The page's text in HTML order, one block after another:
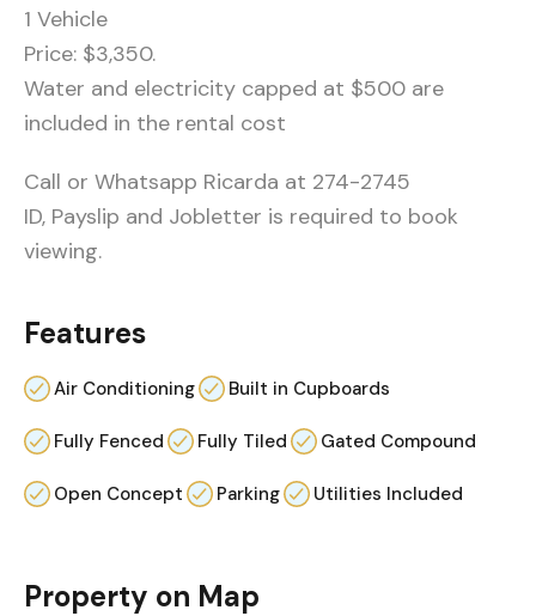
1 Vehicle
Price: $3,350.
Water and electricity capped at $500 are
included in the rental cost
Call or Whatsapp Ricarda at 274-2745
ID, Payslip and Jobletter is required to book
viewing.
Features
Air Conditioning Built in Cupboards
Fully Fenced Fully Tiled Gated Compound
Open Concept Parking Utilities Included
Property on Map